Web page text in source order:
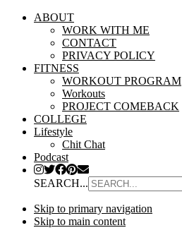
ABOUT
WORK WITH ME
CONTACT
PRIVACY POLICY
FITNESS
WORKOUT PROGRAM
Workouts
PROJECT COMEBACK
COLLEGE
Lifestyle
Chit Chat
Podcast
SEARCH...
Skip to primary navigation
Skip to main content